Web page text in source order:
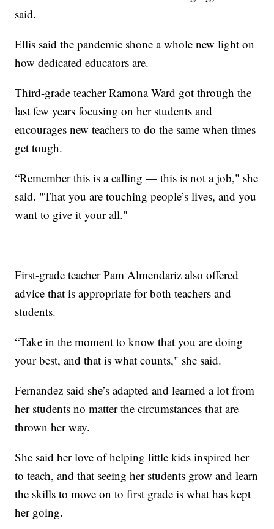
said.
Ellis said the pandemic shone a whole new light on
how dedicated educators are.
Third-grade teacher Ramona Ward got through the
last few years focusing on her students and
encourages new teachers to do the same when times
get tough.
“Remember this is a calling — this is not a job," she
said. "That you are touching people’s lives, and you
want to give it your all."
First-grade teacher Pam Almendariz also offered
advice that is appropriate for both teachers and
students.
“Take in the moment to know that you are doing
your best, and that is what counts," she said.
Fernandez said she’s adapted and learned a lot from
her students no matter the circumstances that are
thrown her way.
She said her love of helping little kids inspired her
to teach, and that seeing her students grow and learn
the skills to move on to first grade is what has kept
her going.